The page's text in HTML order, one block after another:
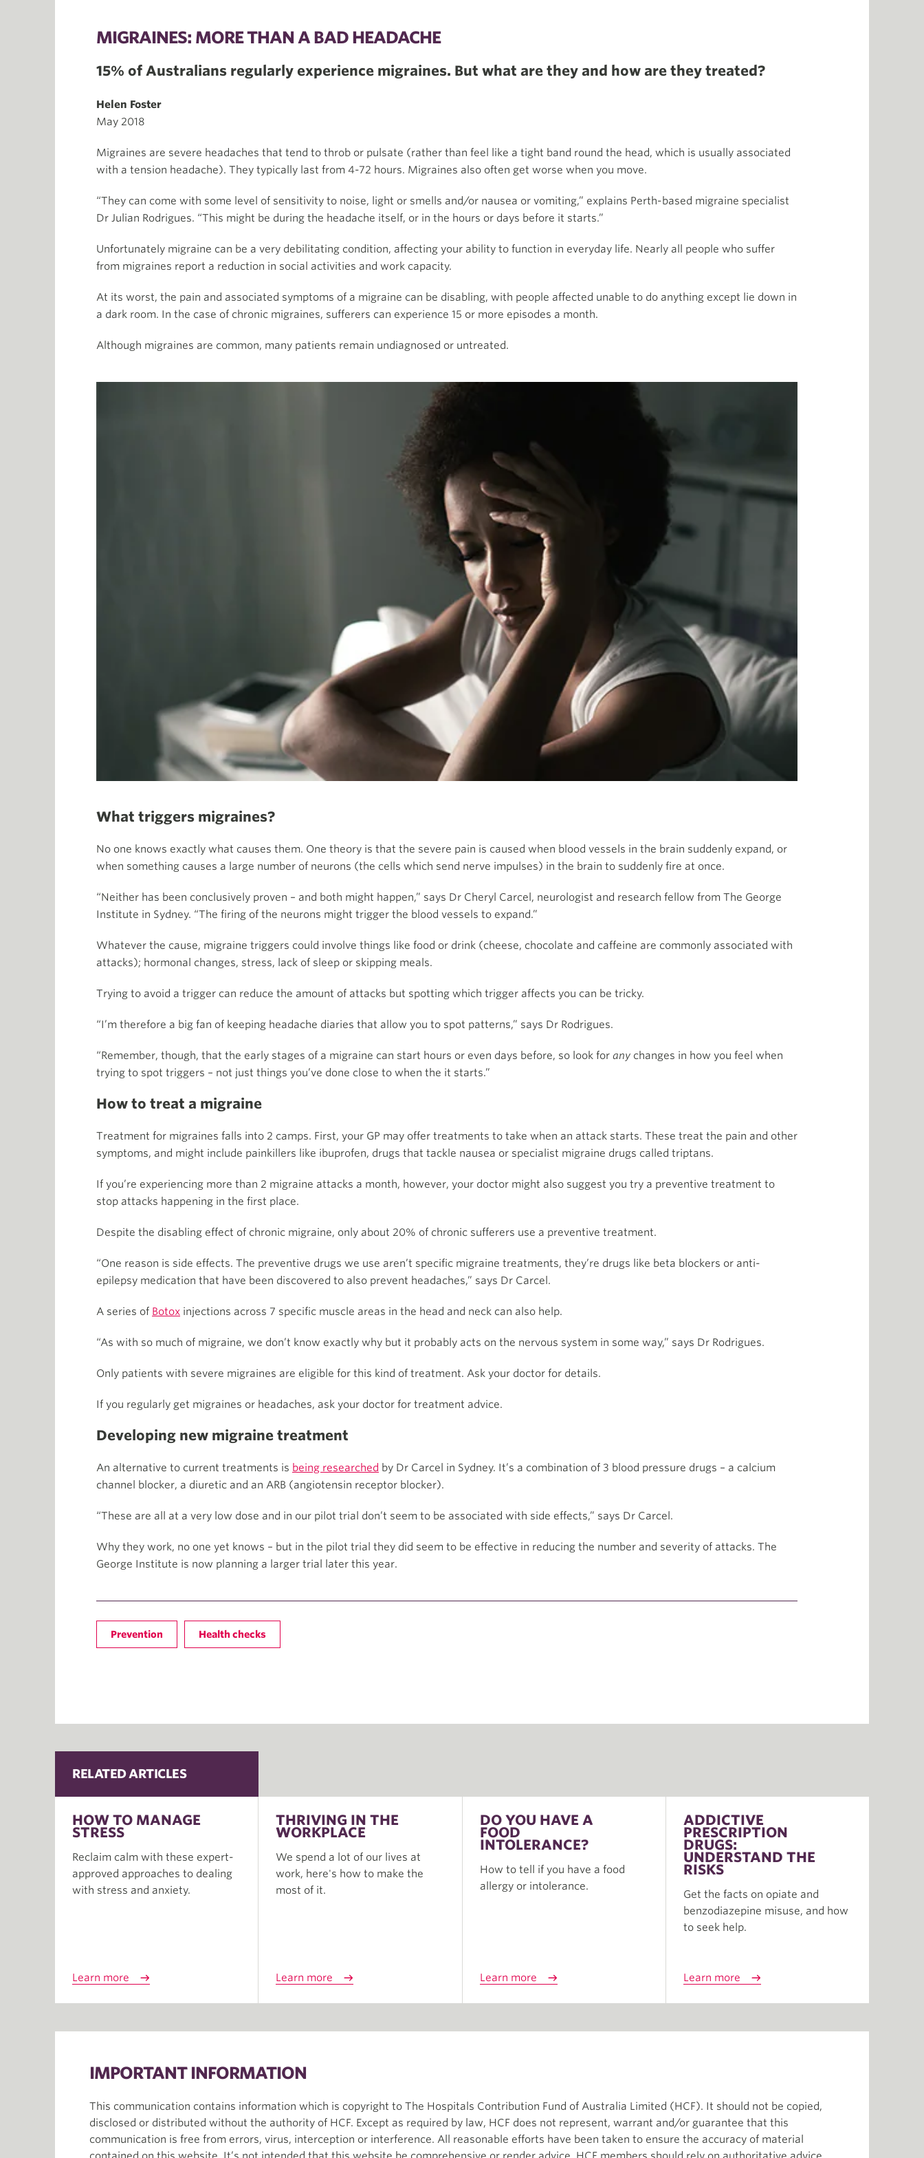
MIGRAINES: MORE THAN A BAD HEADACHE
15% of Australians regularly experience migraines. But what are they and how are they treated?
Helen Foster
May 2018
Migraines are severe headaches that tend to throb or pulsate (rather than feel like a tight band round the head, which is usually associated
with a tension headache). They typically last from 4-72 hours. Migraines also often get worse when you move.
“They can come with some level of sensitivity to noise, light or smells and/or nausea or vomiting,” explains Perth-based migraine specialist
Dr Julian Rodrigues. “This might be during the headache itself, or in the hours or days before it starts.”
Unfortunately migraine can be a very debilitating condition, affecting your ability to function in everyday life. Nearly all people who suffer
from migraines report a reduction in social activities and work capacity.
At its worst, the pain and associated symptoms of a migraine can be disabling, with people affected unable to do anything except lie down in
a dark room. In the case of chronic migraines, sufferers can experience 15 or more episodes a month.
Although migraines are common, many patients remain undiagnosed or untreated.
What triggers migraines?
No one knows exactly what causes them. One theory is that the severe pain is caused when blood vessels in the brain suddenly expand, or
when something causes a large number of neurons (the cells which send nerve impulses) in the brain to suddenly fire at once.
“Neither has been conclusively proven – and both might happen,” says Dr Cheryl Carcel, neurologist and research fellow from The George
Institute in Sydney. “The firing of the neurons might trigger the blood vessels to expand.”
Whatever the cause, migraine triggers could involve things like food or drink (cheese, chocolate and caffeine are commonly associated with
attacks); hormonal changes, stress, lack of sleep or skipping meals.
Trying to avoid a trigger can reduce the amount of attacks but spotting which trigger affects you can be tricky.
“I’m therefore a big fan of keeping headache diaries that allow you to spot patterns,” says Dr Rodrigues.
“Remember, though, that the early stages of a migraine can start hours or even days before, so look for any changes in how you feel when
trying to spot triggers – not just things you’ve done close to when the it starts.”
How to treat a migraine
Treatment for migraines falls into 2 camps. First, your GP may offer treatments to take when an attack starts. These treat the pain and other
symptoms, and might include painkillers like ibuprofen, drugs that tackle nausea or specialist migraine drugs called triptans.
If you’re experiencing more than 2 migraine attacks a month, however, your doctor might also suggest you try a preventive treatment to
stop attacks happening in the first place.
Despite the disabling effect of chronic migraine, only about 20% of chronic sufferers use a preventive treatment.
“One reason is side effects. The preventive drugs we use aren’t specific migraine treatments, they’re drugs like beta blockers or anti-
epilepsy medication that have been discovered to also prevent headaches,” says Dr Carcel.
A series of Botox injections across 7 specific muscle areas in the head and neck can also help.
“As with so much of migraine, we don’t know exactly why but it probably acts on the nervous system in some way,” says Dr Rodrigues.
Only patients with severe migraines are eligible for this kind of treatment. Ask your doctor for details.
If you regularly get migraines or headaches, ask your doctor for treatment advice.
Developing new migraine treatment
An alternative to current treatments is being researched by Dr Carcel in Sydney. It’s a combination of 3 blood pressure drugs – a calcium
channel blocker, a diuretic and an ARB (angiotensin receptor blocker).
“These are all at a very low dose and in our pilot trial don’t seem to be associated with side effects,” says Dr Carcel.
Why they work, no one yet knows – but in the pilot trial they did seem to be effective in reducing the number and severity of attacks. The
George Institute is now planning a larger trial later this year.
Prevention Health checks
RELATED ARTICLES
HOW TO MANAGE
STRESS
Reclaim calm with these expert-
approved approaches to dealing
with stress and anxiety.
Learn more
THRIVING IN THE
WORKPLACE
We spend a lot of our lives at
work, here's how to make the
most of it.
Learn more
DO YOU HAVE A
FOOD
INTOLERANCE?
How to tell if you have a food
allergy or intolerance.
Learn more
ADDICTIVE
PRESCRIPTION
DRUGS:
UNDERSTAND THE
RISKS
Get the facts on opiate and
benzodiazepine misuse, and how
to seek help.
Learn more
IMPORTANT INFORMATION
This communication contains information which is copyright to The Hospitals Contribution Fund of Australia Limited (HCF). It should not be copied,
disclosed or distributed without the authority of HCF. Except as required by law, HCF does not represent, warrant and/or guarantee that this
communication is free from errors, virus, interception or interference. All reasonable efforts have been taken to ensure the accuracy of material